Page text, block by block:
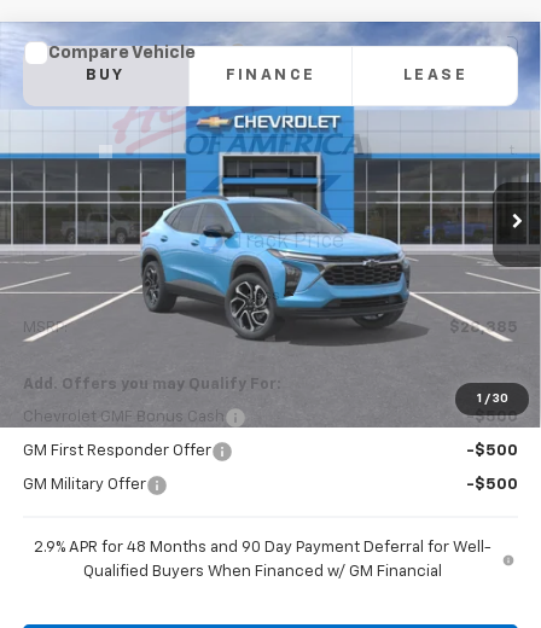
1 / 30
New 2026 Chevrolet Trax 2RS
VIN:KL77LJEP6TC229641Model:1TU58
In Transit Ext. Int.
BUY FINANCE LEASE
$28,385
NICK MAYER SALE PRICE
Less
MSRP: $28,385
Add. Offers you may Qualify For:
Chevrolet GMF Bonus Cash -$500
GM First Responder Offer -$500
GM Military Offer -$500
2.9% APR for 48 Months and 90 Day Payment Deferral for Well-
Qualified Buyers When Financed w/ GM Financial
Compare Vehicle